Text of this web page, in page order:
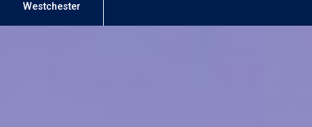
Westchester